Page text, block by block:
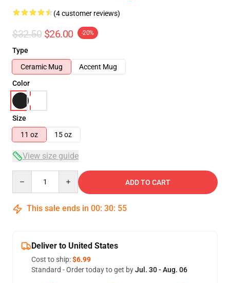
(4 customer reviews)
$32.50 $26.00 -20%
Type
Ceramic Mug
Accent Mug
Color
Size
11 oz
15 oz
View size guide
ADD TO CART
This sale ends in 00: 30: 54
Deliver to United States
Cost to ship:$6.99
Standard - Order today to get byJul. 30 - Aug. 06